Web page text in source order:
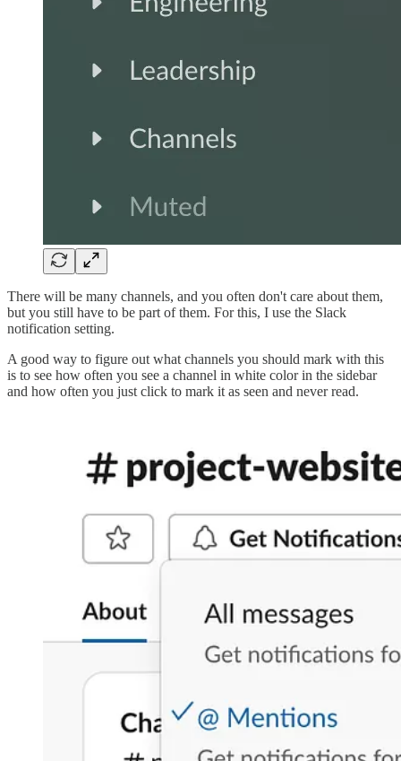
There will be many channels, and you often don't care about them,
but you still have to be part of them. For this, I use the Slack
notification setting.
A good way to figure out what channels you should mark with this
is to see how often you see a channel in white color in the sidebar
and how often you just click to mark it as seen and never read.